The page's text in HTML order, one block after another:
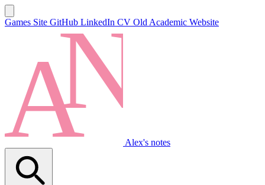
Games Site GitHub LinkedIn CV Old Academic Website
Alex's notes